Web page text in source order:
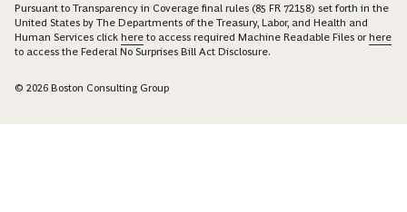
Pursuant to Transparency in Coverage final rules (85 FR 72158) set forth in the
United States by The Departments of the Treasury, Labor, and Health and
Human Services click here to access required Machine Readable Files orhere
to access the Federal No Surprises Bill Act Disclosure.
© 2026 Boston Consulting Group